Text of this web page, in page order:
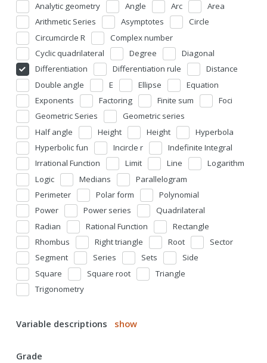
Analytic geometry Angle Arc
Area
Arithmetic Series
Asymptotes
Circle
Circumcircle R
Complex number
Cyclic quadrilateral
Degree
Diagonal
Differentiation
Differentiation rule
Distance
Double angle
E Ellipse
Equation
Exponents
Factoring Finite sum
Foci
Geometric Series
Geometric series
Half angle
Height Height
Hyperbola
Hyperbolic fun
Incircle r
Indefinite Integral
Irrational Function
Limit Line
Logarithm
Logic
Medians
Parallelogram
Perimeter
Polar form
Polynomial
Power
Power series
Quadrilateral
Radian
Rational Function
Rectangle
Rhombus
Right triangle Root
Sector
Segment
Series Sets
Side
Square
Square root
Triangle
Trigonometry
Variable descriptions show
Grade